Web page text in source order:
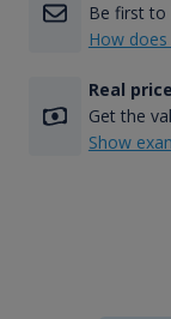
Be first to
How
Real
Get the
Show